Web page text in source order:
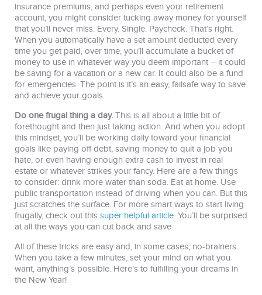
insurance premiums, and perhaps even your retirement
account, you might consider tucking away money for yourself
that you’ll never miss. Every. Single. Paycheck. That’s right.
When you automatically have a set amount deducted every
time you get paid, over time, you’ll accumulate a bucket of
money to use in whatever way you deem important – it could
be saving for a vacation or a new car. It could also be a fund
for emergencies. The point is it’s an easy, failsafe way to save
and achieve your goals.
Do one frugal thing a day. This is all about a little bit of
forethought and then just taking action. And when you adopt
this mindset, you’ll be working daily toward your financial
goals like paying off debt, saving money to quit a job you
hate, or even having enough extra cash to invest in real
estate or whatever strikes your fancy. Here are a few things
to consider: drink more water than soda. Eat at home. Use
public transportation instead of driving when you can. But this
just scratches the surface. For more smart ways to start living
frugally, check out this super helpful article. You’ll be surprised
at all the ways you can cut back and save.
All of these tricks are easy and, in some cases, no-brainers.
When you take a few minutes, set your mind on what you
want, anything’s possible. Here’s to fulfilling your dreams in
the New Year!